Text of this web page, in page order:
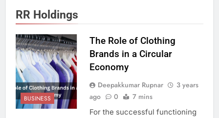
RR Holdings
BUSINESS
The Role of Clothing
Brands in a Circular
Economy
Deepakkumar Rupnar
3 years
ago
0 7 mins
For the successful functioning